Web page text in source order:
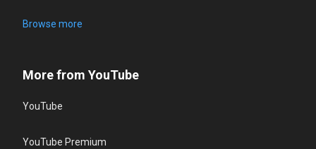
Browse more
More from YouTube
YouTube
YouTube Premium